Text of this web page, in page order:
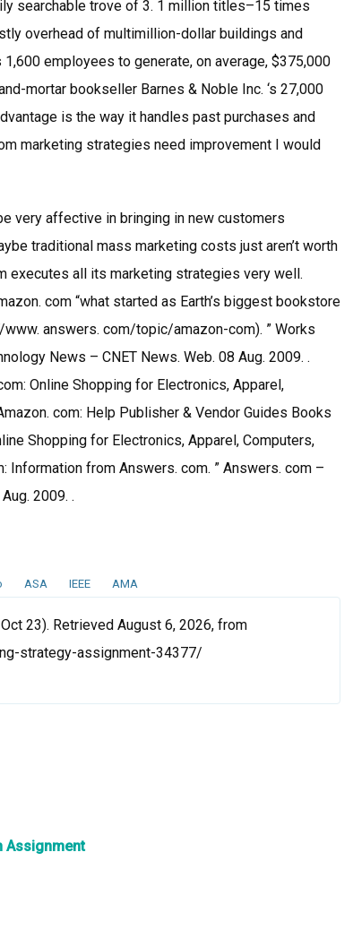
searchable trove of 3. 1 million titles–15 times
overhead of multimillion-dollar buildings and
employees to generate, on average, $375,000
mortar bookseller Barnes & Noble Inc. ‘s 27,000
is the way it handles past purchases and
marketing strategies need improvement I would
very affective in bringing in new customers
traditional mass marketing costs just aren’t worth
executes all its marketing strategies very well.
com “what started as Earth’s biggest bookstore
answers. com/topic/amazon-com). ” Works
News – CNET News. Web. 08 Aug. 2009. .
Online Shopping for Electronics, Apparel,
com: Help Publisher & Vendor Guides Books
Shopping for Electronics, Apparel, Computers,
Information from Answers. com. ” Answers. com –
2009. .
ASA IEEE AMA
23). Retrieved August 6, 2026, from
strategy-assignment-34377/
Assignment